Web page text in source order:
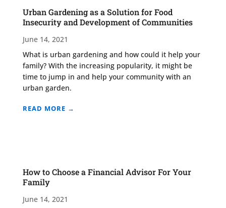
Urban Gardening as a Solution for Food
Insecurity and Development of Communities
June 14, 2021
What is urban gardening and how could it help your
family? With the increasing popularity, it might be
time to jump in and help your community with an
urban garden.
READ MORE →
How to Choose a Financial Advisor For Your
Family
June 14, 2021